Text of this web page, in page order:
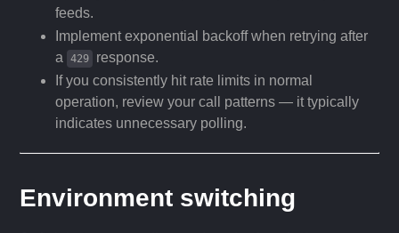
feeds.
Implement exponential backoff when retrying after
a
429
response.
If you consistently hit rate limits in normal
operation, review your call patterns — it typically
indicates unnecessary polling.
Environment switching